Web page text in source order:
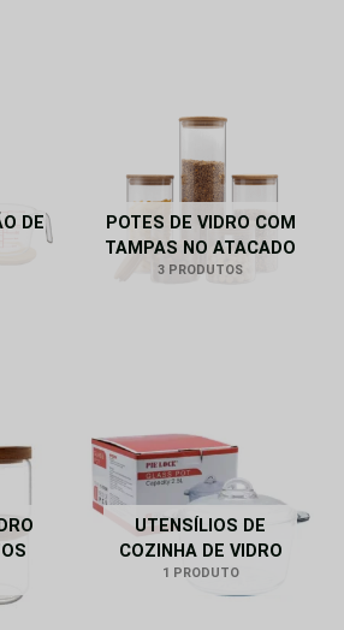
DE
POTES DE VIDRO COM
TAMPAS NO ATACADO
3 PRODUTOS
UTENSÍLIOS DE
COZINHA DE VIDRO
1 PRODUTO